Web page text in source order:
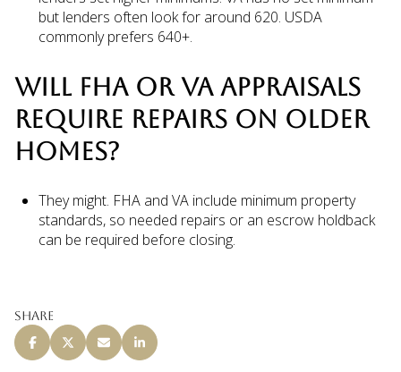
but lenders often look for around 620. USDA
commonly prefers 640+.
WILL FHA OR VA APPRAISALS
REQUIRE REPAIRS ON OLDER
HOMES?
They might. FHA and VA include minimum property
standards, so needed repairs or an escrow holdback
can be required before closing.
Share